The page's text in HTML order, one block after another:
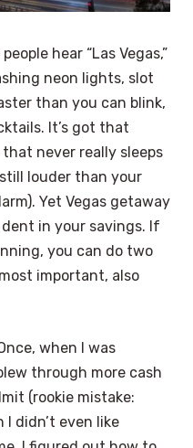
hear “Las Vegas,”
neon lights, slot
than you can blink,
It’s got that
never really sleeps
louder than your
Yet Vegas getaway
in your savings. If
you can do two
important, also
when I was
through more cash
(rookie mistake:
I didn’t even like